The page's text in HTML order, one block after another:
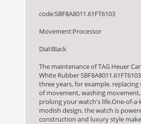
code:SBF8A8011.61FT6103
Movement:Processor
Dial:Black
The maintenance of TAG Heuer
White Rubber
three years, for example,
of movement, washing
prolong your watch's life.One-of-
modish design, the watch is
construction and luxury style